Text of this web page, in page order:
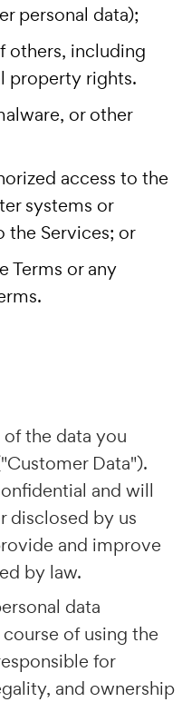
personal data);
others, including
property rights.
or other
access to the
systems or
the Services; or
Terms or any
the data you
Data").
and will
disclosed by us
and improve
by law.
data
of using the
for
and ownership